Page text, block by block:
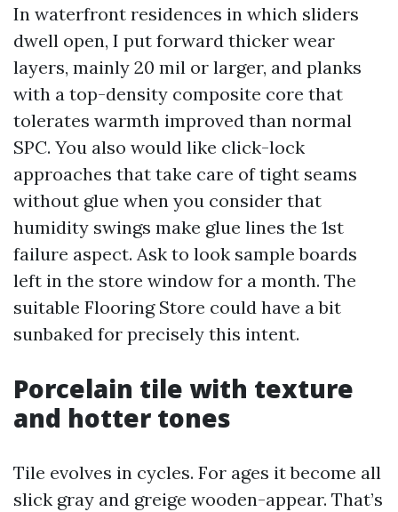
In waterfront residences in which sliders
dwell open, I put forward thicker wear
layers, mainly 20 mil or larger, and planks
with a top-density composite core that
tolerates warmth improved than normal
SPC. You also would like click-lock
approaches that take care of tight seams
without glue when you consider that
humidity swings make glue lines the 1st
failure aspect. Ask to look sample boards
left in the store window for a month. The
suitable Flooring Store could have a bit
sunbaked for precisely this intent.
Porcelain tile with texture
and hotter tones
Tile evolves in cycles. For ages it become all
slick gray and greige wooden-appear. That’s